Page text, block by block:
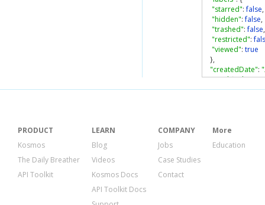
"starred": false,
"hidden": false,
"trashed": false,
"restricted":
"viewed": true
},
"createdDate":
"modifiedDate":
"kind"
"id":"0ALyw6-
PRODUCT
Kosmos
The Daily Breather
API Toolkit
LEARN
Blog
Videos
Kosmos Docs
API Toolkit Docs
COMPANY
Jobs
Case Studies
Contact
More
Education